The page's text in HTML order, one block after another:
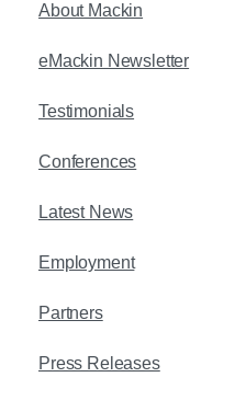
About Mackin
eMackin Newsletter
Testimonials
Conferences
Latest News
Employment
Partners
Press Releases